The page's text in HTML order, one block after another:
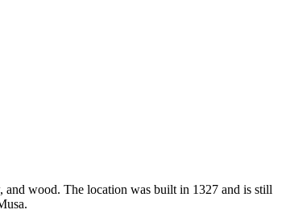
and wood. The location was built in 1327 and is still